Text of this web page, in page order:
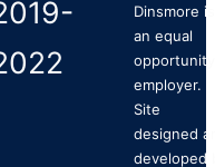
Dinsmore is
an equal
opportunity
employer.
Site
designed
developed